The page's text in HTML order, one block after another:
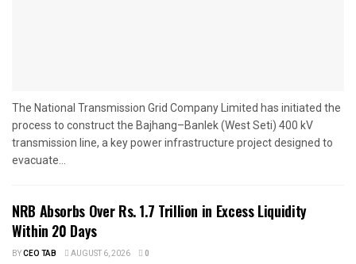
The National Transmission Grid Company Limited has initiated the
process to construct the Bajhang–Banlek (West Seti) 400 kV
transmission line, a key power infrastructure project designed to
evacuate...
NRB Absorbs Over Rs. 1.7 Trillion in Excess Liquidity
Within 20 Days
BYCEO TAB AUGUST 6, 2026 0